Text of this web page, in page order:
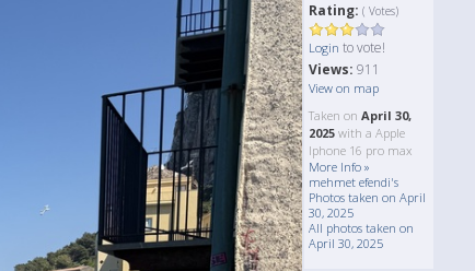
Rating: ( Votes)
Login to vote!
Views: 911
View on map
Taken on April 30,
2025 with a Apple
Iphone 16 pro max
More Info »
mehmet efendi's
Photos taken on April
30, 2025
All photos taken on
April 30, 2025